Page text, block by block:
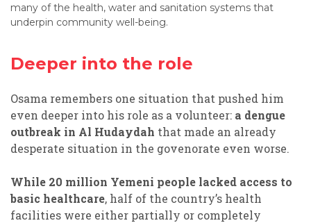
many of the health, water and sanitation systems that
underpin community well-being.
Deeper into the role
Osama remembers one situation that pushed him
even deeper into his role as a volunteer: a dengue
outbreak in Al Hudaydah that made an already
desperate situation in the govenorate even worse.
While 20 million Yemeni people lacked access to
basic healthcare, half of the country’s health
facilities were either partially or completely